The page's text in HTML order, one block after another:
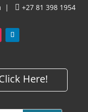
|  +27 81 398 1954
Here!